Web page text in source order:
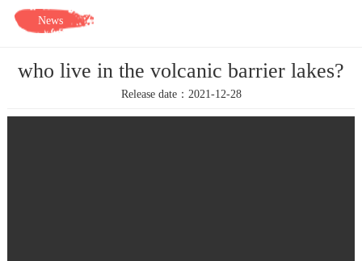
News
who live in the volcanic barrier lakes?
Release date：2021-12-28